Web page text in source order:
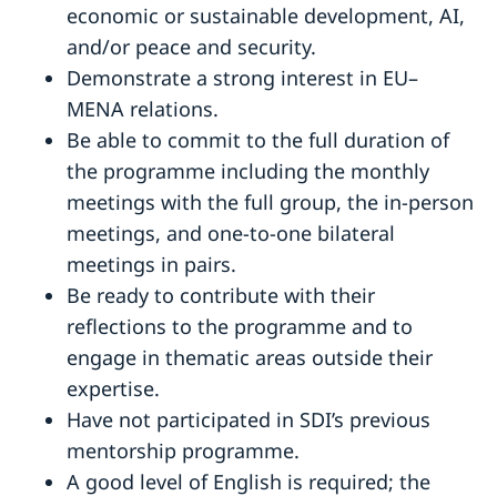
economic or sustainable development, AI,
and/or peace and security.
Demonstrate a strong interest in EU–
MENA relations.
Be able to commit to the full duration of
the programme including the monthly
meetings with the full group, the in-person
meetings, and one-to-one bilateral
meetings in pairs.
Be ready to contribute with their
reflections to the programme and to
engage in thematic areas outside their
expertise.
Have not participated in SDI’s previous
mentorship programme.
A good level of English is required; the